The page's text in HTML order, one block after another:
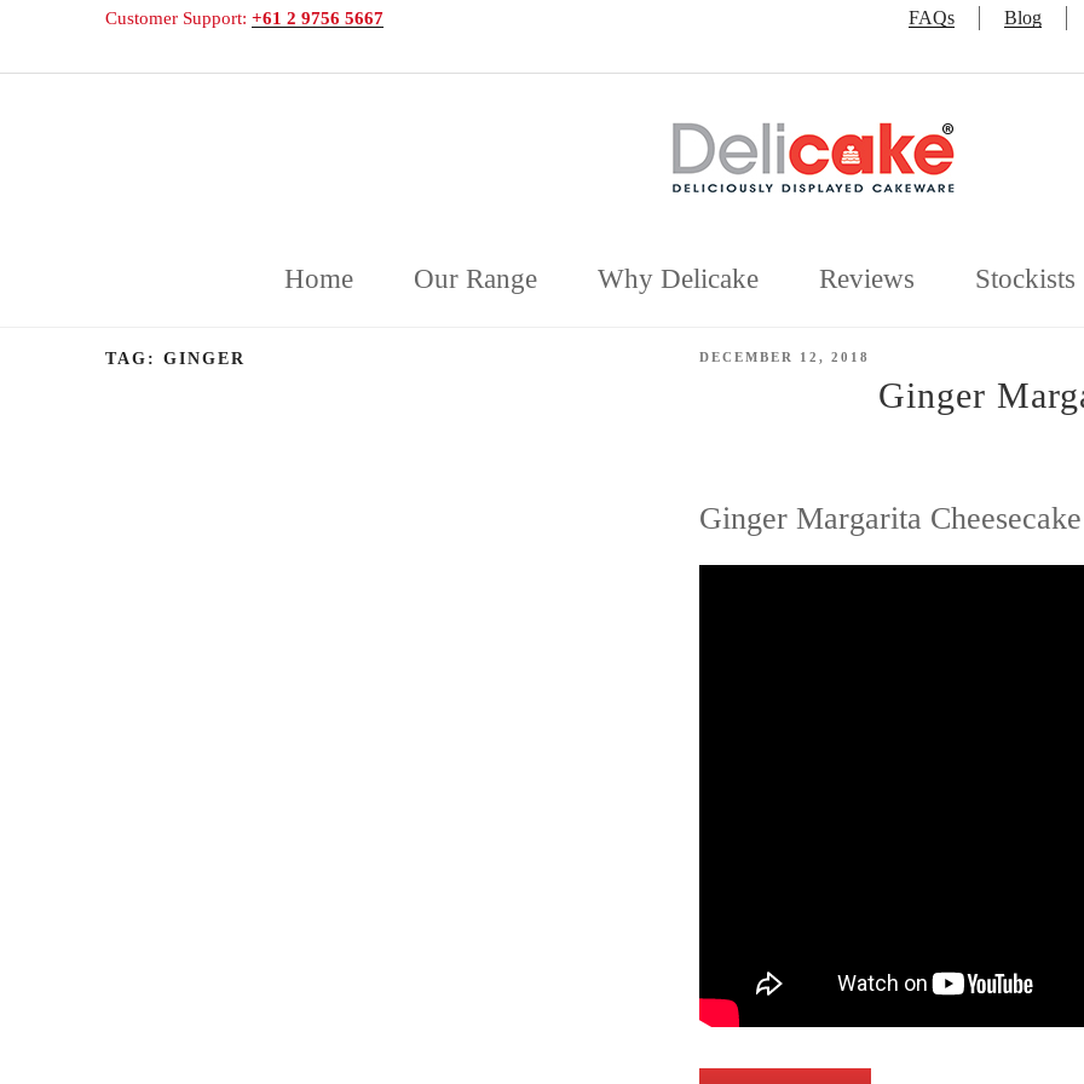
Customer Support: +61 2 9756 5667 FAQs Blog
Home Our Range Why Delicake Reviews Stockists
TAG: GINGER
POSTED
DECEMBER 12, 2018
Ginger
Ginger Margarita Cheesecake